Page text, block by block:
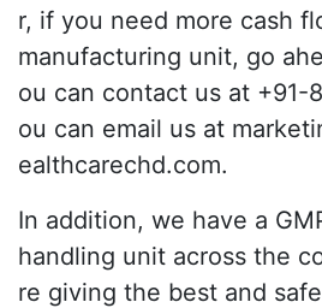
r, if you need more cash
manufacturing unit, go
ou can contact us at +91-
ou can email us at
ealthcarechd.com.
In addition, we have a
handling unit across the
re giving the best and